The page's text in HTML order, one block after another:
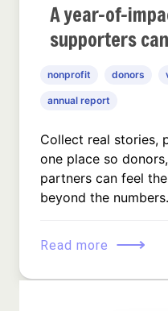
A year-of-
supporters
nonprofit donors
annual report
Collect real stories,
one place so
partners can feel
beyond the numbers.
Read more ⟶